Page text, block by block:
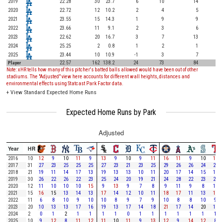
2020
22.72 12 10.2 2 4
5
2021
23.55 15 14.3 1 9
9
2022
23.66 11 9.1 2 3
6
2023
22.62 20 16.7 3 7
13
2024
25.25 2 0.8 1 2
1
2025
23.44 10 10.9 -1 3
7
Player
22.57 162 138.2 24 73
84
Note: xHR tells how many of this pitcher's batted balls allowed would have been out of other
stadiums. The "Adjusted" view here accounts for different wall heights, distances and
environmental effects using Statcast Park Factor data.
+ View Standard Expected Home Runs
Expected Home Runs by Park
Adjusted
Year HR
2016 10 12 9 10 11 9 13 9 10 9 11 16 11 9 10
12
2017
31 27 23 25 25 25 27 23 21 23 25 29 26 26 24
27
2018
21 19 11 14 17 13 19 13 13 10 11 20 17 14 15
18
2019
30 26 22 26 22 23 25 24 20 19 21 24 28 22 23
23
2020
12 11 10 10 10 15 9 13 9 7 8 9 11 9 8
10
2021
15 16 15 13 14 13 17 14 12 10 11 18 17 11 13
17
2022
11 6 8 10 9 10 10 8 9 7 9 10 8 8 10
9
2023
20 10 13 13 17 16 19 13 17 14 18 21 17 14 20
17
2024
2 0 1 2 1 1 1 1 0 1 1 1 1 1 1
1
2025
10 9 12 8 11 12 11 10 11 9 13 12 9 14 12
8